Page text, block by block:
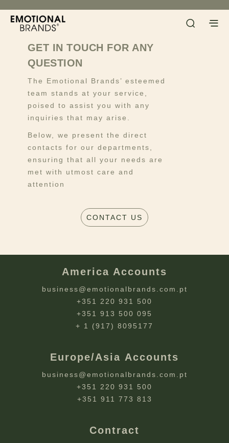
GET IN TOUCH FOR ANY
QUESTION
The Emotional Brands’ esteemed
team stands at your service,
poised to assist you with any
inquiries that may arise.
Below, we present the direct
contacts for our departments,
ensuring that all your needs are
met with utmost care and
attention
CONTACT US
America Accounts
business@emotionalbrands.com.pt
+351 220 931 500
+351 913 500 095
+ 1 (917) 8095177
Europe/Asia Accounts
business@emotionalbrands.com.pt
+351 220 931 500
+351 911 773 813
Contract